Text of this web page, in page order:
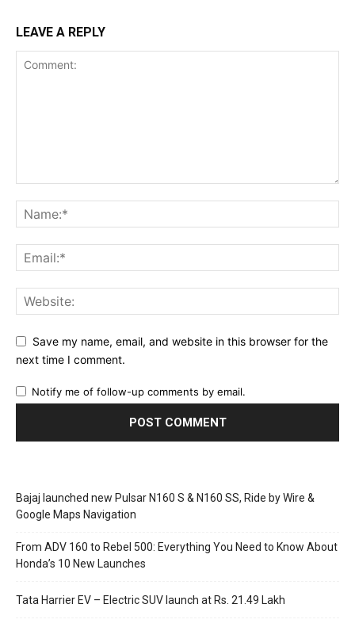
LEAVE A REPLY
Save my name, email, and website in this browser for the
next time I comment.
Notify me of follow-up comments by email.
Bajaj launched new Pulsar N160 S & N160 SS, Ride by Wire &
Google Maps Navigation
From ADV 160 to Rebel 500: Everything You Need to Know About
Honda’s 10 New Launches
Tata Harrier EV – Electric SUV launch at Rs. 21.49 Lakh